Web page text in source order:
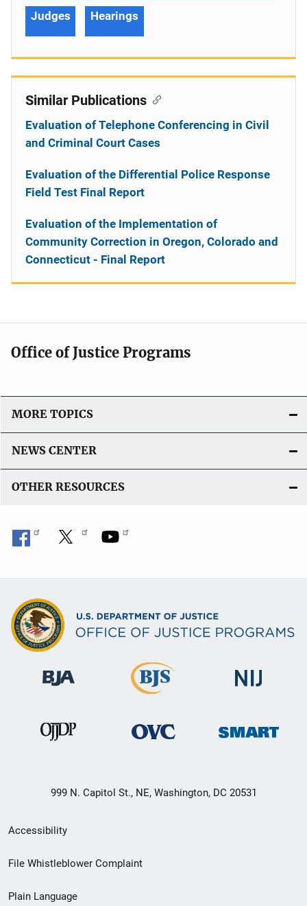
Judges
Hearings
Similar Publications
Evaluation of Telephone Conferencing in Civil
and Criminal Court Cases
Evaluation of the Differential Police Response
Field Test Final Report
Evaluation of the Implementation of
Community Correction in Oregon, Colorado and
Connecticut - Final Report
Office of Justice Programs
MORE TOPICS
NEWS CENTER
OTHER RESOURCES
999 N. Capitol St., NE, Washington, DC 20531
Secondary
Footer
Accessibility
File Whistleblower Complaint
Plain Language